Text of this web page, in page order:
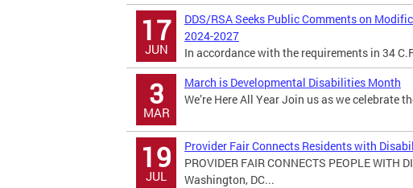
17
JUN
DDS/RSA Seeks Public Comments on
2024-2027
In accordance with the requirements in 34
3
MAR
March is Developmental Disabilities Month
We’re Here All Year Join us as we
19
JUL
Provider Fair Connects Residents with
PROVIDER FAIR CONNECTS PEOPLE WITH
Washington, DC...